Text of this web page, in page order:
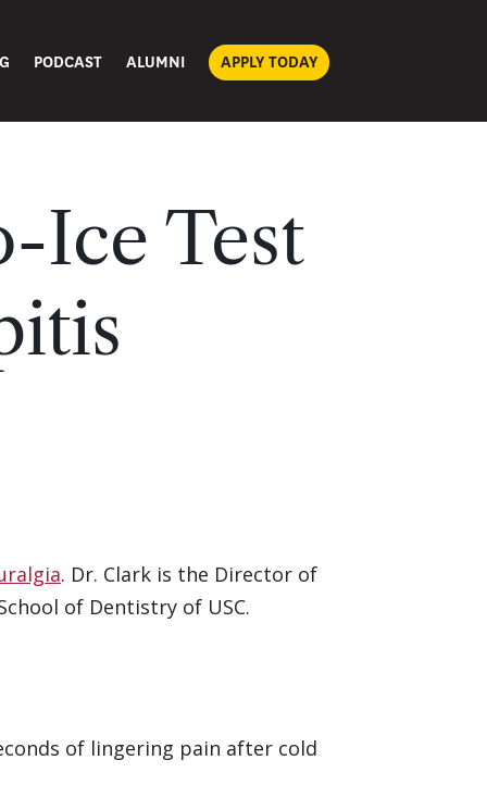
PODCAST ALUMNI APPLY TODAY
Ice Test
. Dr. Clark is the Director of
of Dentistry of USC.
of lingering pain after cold